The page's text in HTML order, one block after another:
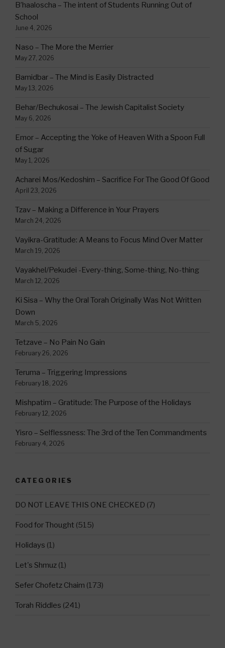
B’haaloscha – The intent of Students Running Out of
School
June 4, 2026
Naso – The More the Merrier
May 27, 2026
Bamidbar – The Mind is Easily Distracted
May 13, 2026
Behar/Bechukosai – The Jewish Capitalist Society
May 6, 2026
Emor – Accepting the Yoke of Heaven With a Spoon Full
of Sugar
May 1, 2026
Acharei Mos/Kedoshim – Sacrifice For The Good Of Good
April 23, 2026
Tzav – Making a Difference in Your Prayers
March 24, 2026
Vayikra-Gratitude: A Means to Focus Mind Over Matter
March 19, 2026
Vayakhel/Pekudei -Every-thing, Some-thing, No-thing
March 12, 2026
Ki Sisa – Why the Oral Torah Originally Was Not Written
Down
March 5, 2026
Tetzave – No Pain No Gain
February 26, 2026
Teruma – Triggering Impressions
February 18, 2026
Mishpatim – Gratitude: The Purpose of the Holidays
February 12, 2026
Yisro – Selflessness: The 3rd of the Ten Commandments
February 4, 2026
CATEGORIES
DO NOT LEAVE THIS ONE CHECKED (7)
Food for Thought (515)
Holidays (1)
Let's Shmuz (1)
Sefer Chofetz Chaim (173)
Torah Riddles (241)